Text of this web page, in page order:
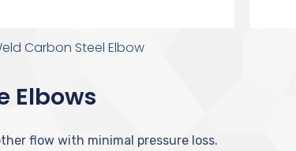
Carbon Steel Elbow
Elbows
flow with minimal pressure loss.